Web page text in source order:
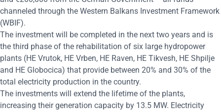
channeled through the Western Balkans Investment Framework
(WBIF).
The investment will be completed in the next two years and is
the third phase of the rehabilitation of six large hydropower
plants (HE Vrutok, HE Vrben, HE Raven, HE Tikvesh, HE Shpilje
and HE Globocica) that provide between 20% and 30% of the
total electricity production in the country.
The investments will extend the lifetime of the plants,
increasing their generation capacity by 13.5 MW. Electricity